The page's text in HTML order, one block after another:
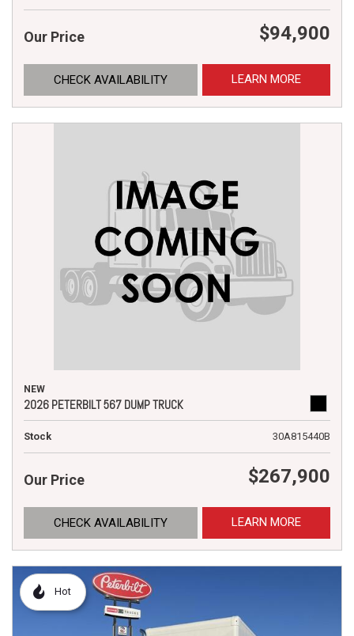
Our Price $94,900
CHECK AVAILABILITY LEARN MORE
NEW
2026 PETERBILT 567 DUMP TRUCK
Stock 30A815440B
Our Price $267,900
CHECK AVAILABILITY LEARN MORE
Hot